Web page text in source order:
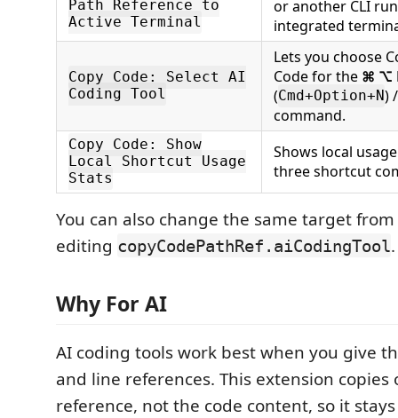
Path Reference to
Active Terminal
or another CLI
integrated
Copy Code: Select AI
Coding Tool
Lets you choose
Code for the ⌘ ⌥
(Cmd+Option+N)
command.
Copy Code: Show
Local Shortcut Usage
Stats
Shows local
three shortcut
You can also change the same target
editing copyCodePathRef.aiCodingTool.
Why For AI
AI coding tools work best when you give
and line references. This extension
reference, not the code content, so it